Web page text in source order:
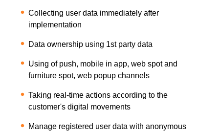
Collecting user data immediately after
implementation
Data ownership using 1st party data
Using of push, mobile in app, web spot and
furniture spot, web popup channels
Taking real-time actions according to the
customer's digital movements
Manage registered user data with anonymous